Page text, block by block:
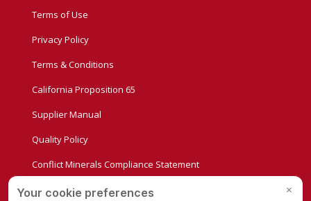
Terms of Use
Privacy Policy
Terms & Conditions
California Proposition 65
Supplier Manual
Quality Policy
Conflict Minerals Compliance Statement
Privacy Settings